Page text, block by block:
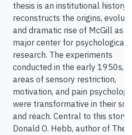
thesis is an institutional history
reconstructs the origins,
and dramatic rise of McGill as a
major center for psychological
research. The experiments
conducted in the early 1950s,
areas of sensory restriction,
motivation, and pain
were transformative in their
and reach. Central to this story
Donald O. Hebb, author of The